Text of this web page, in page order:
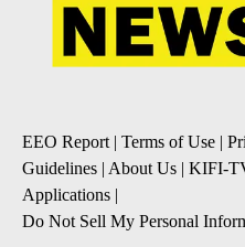
EEO Report| Terms of Use |
Guidelines | About Us | KIFI-
Applications |
Do Not Sell My Personal